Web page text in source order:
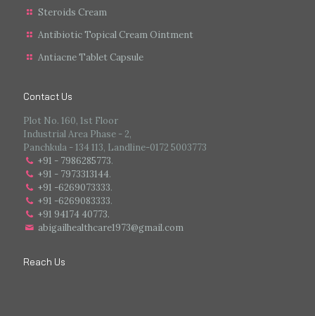
Steroids Cream
Antibiotic Topical Cream Ointment
Antiacne Tablet Capsule
Contact Us
Plot No. 160, 1st Floor
Industrial Area Phase - 2,
Panchkula - 134 113, Landline-0172 5003773
+91 - 7986285773.
+91 - 7973313144.
+91 -6269073333.
+91 -6269083333.
+91 94174 40773.
abigailhealthcare1973@gmail.com
Reach Us